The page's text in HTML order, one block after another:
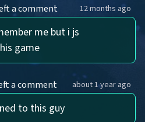
a comment 12 months ago
me but i js
game
a comment about 1 year ago
to this guy